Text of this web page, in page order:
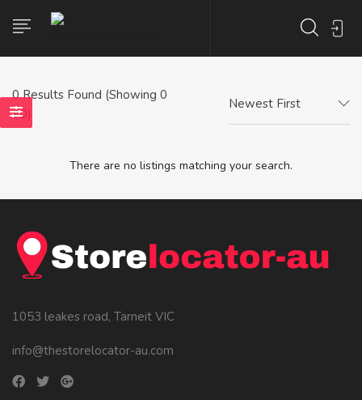
0Results Found (Showing 0
- 0)
Newest First
There are no listings matching your search.
1053 leakes road, Tarneit VIC
info@thestorelocator-au.com